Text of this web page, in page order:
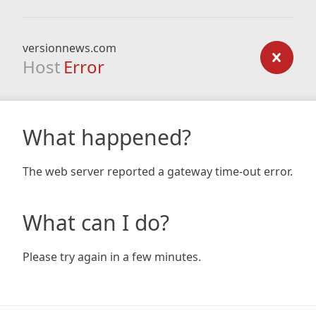
versionnews.com
Host Error
What happened?
The web server reported a gateway time-out error.
What can I do?
Please try again in a few minutes.